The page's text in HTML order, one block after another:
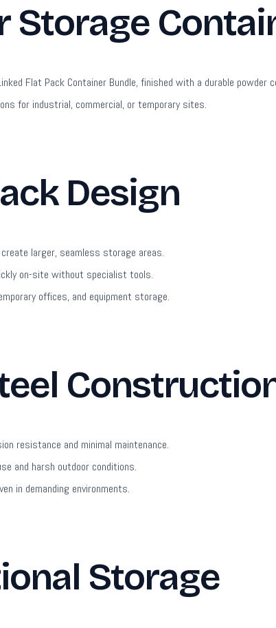
Storage
Flat Pack Container Bundle, finished with a durable
for industrial, commercial, or temporary sites.
Design
larger, seamless storage areas.
on-site without specialist tools.
offices, and equipment storage.
resistance and minimal maintenance.
and harsh outdoor conditions.
in demanding environments.
Storage